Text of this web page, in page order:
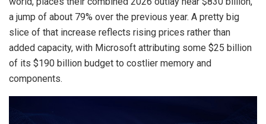
a jump of about 79% over the previous year. A pretty big
slice of that increase reflects rising prices rather than
added capacity, with Microsoft attributing some $25 billion
of its $190 billion budget to costlier memory and
components.